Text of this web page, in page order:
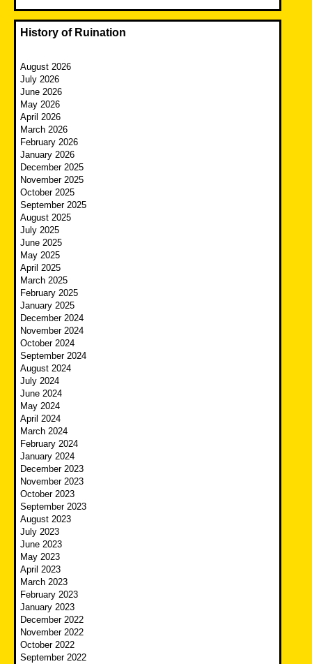
History of Ruination
August 2026
July 2026
June 2026
May 2026
April 2026
March 2026
February 2026
January 2026
December 2025
November 2025
October 2025
September 2025
August 2025
July 2025
June 2025
May 2025
April 2025
March 2025
February 2025
January 2025
December 2024
November 2024
October 2024
September 2024
August 2024
July 2024
June 2024
May 2024
April 2024
March 2024
February 2024
January 2024
December 2023
November 2023
October 2023
September 2023
August 2023
July 2023
June 2023
May 2023
April 2023
March 2023
February 2023
January 2023
December 2022
November 2022
October 2022
September 2022